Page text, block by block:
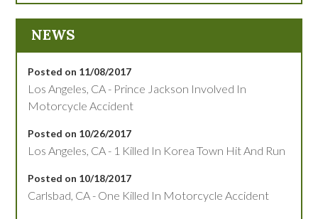
NEWS
Posted on 11/08/2017
Los Angeles, CA - Prince Jackson Involved In
Motorcycle Accident
Posted on 10/26/2017
Los Angeles, CA - 1 Killed In Korea Town Hit And Run
Posted on 10/18/2017
Carlsbad, CA - One Killed In Motorcycle Accident